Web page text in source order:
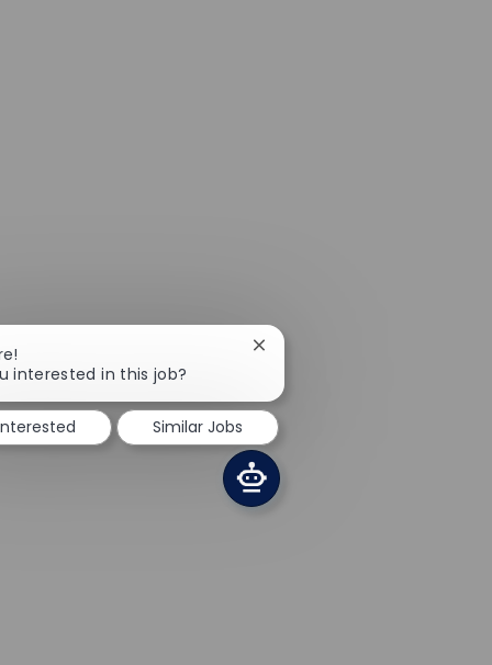
interested in this job?
Close chatbot notification
Similar Jobs